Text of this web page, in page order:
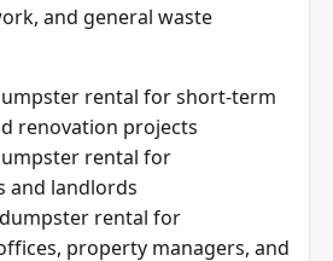
and general waste
rental for short-term
renovation projects
rental for
and landlords
rental for
property managers, and